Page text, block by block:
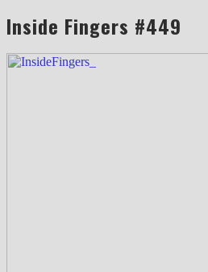
Inside Fingers #449